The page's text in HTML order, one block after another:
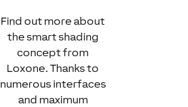
Find out more about
the smart shading
concept from
Loxone. Thanks to
numerous interfaces
and maximum